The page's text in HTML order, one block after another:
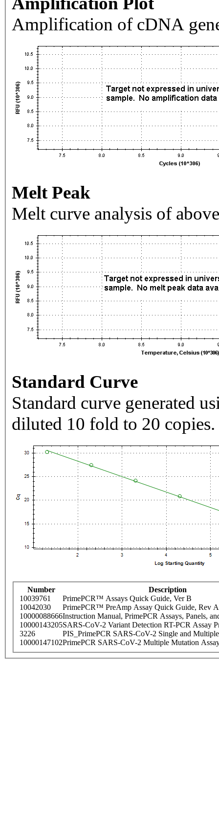
Amplification of cDNA
Melt Peak
Melt curve analysis of
Standard Curve
Standard curve generated
diluted 10 fold to 20 copies.
Number
Description
10039761
PrimePCR™ Assays Quick Guide, Ver B
10042030
PrimePCR™ PreAmp Assay Quick Guide, Rev A
10000088666Instruction Manual, PrimePCR Assays, Panels,
10000143205SARS-CoV-2 Variant Detection RT-PCR Assay
3226
PIS_PrimePCR SARS-CoV-2 Single and
10000147102PrimePCR SARS-CoV-2 Multiple Mutation